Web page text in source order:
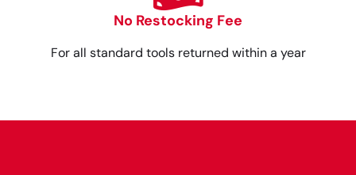
No Restocking Fee
For all standard tools returned within a year